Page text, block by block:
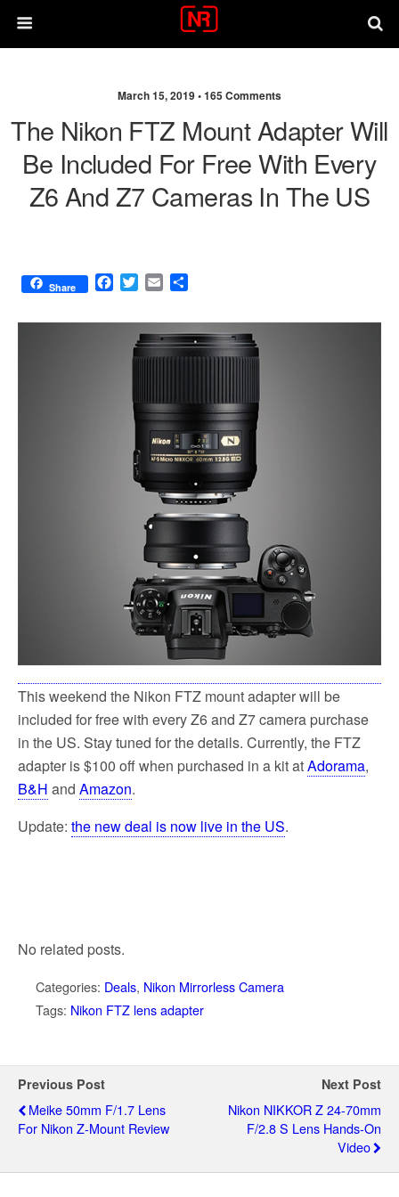
March 15, 2019 •165 Comments
The Nikon FTZ Mount Adapter Will
Be Included For Free With Every
Z6 And Z7 Cameras In The US
Share
F
c
T
i
t
t
E
a
i
l
a
r
e
This weekend the Nikon FTZ mount adapter will be
included for free with every Z6 and Z7 camera purchase
in the US. Stay tuned for the details. Currently, the FTZ
adapter is $100 off when purchased in a kit atAdorama,
B&H and Amazon.
Update: the new deal is now live in the US.
No related posts.
Categories: Deals, Nikon Mirrorless Camera
Tags: Nikon FTZ lens adapter
Previous Post
Meike 50mm F/1.7 Lens
For Nikon Z-Mount Review
Next Post
Nikon NIKKOR Z 24-70mm
F/2.8 S Lens Hands-On
Video